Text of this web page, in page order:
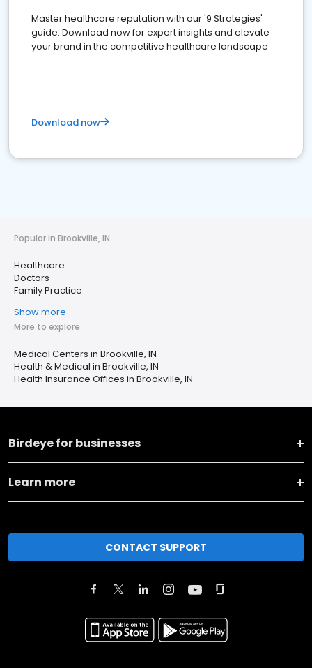
Master healthcare reputation with our '9 Strategies'
guide. Download now for expert insights and elevate
your brand in the competitive healthcare landscape
Download now
Popular in Brookville, IN
Healthcare
Doctors
Family Practice
Show more
More to explore
Medical Centers in Brookville, IN
Health & Medical in Brookville, IN
Health Insurance Offices in Brookville, IN
Birdeye for businesses
Learn more
CONTACT SUPPORT